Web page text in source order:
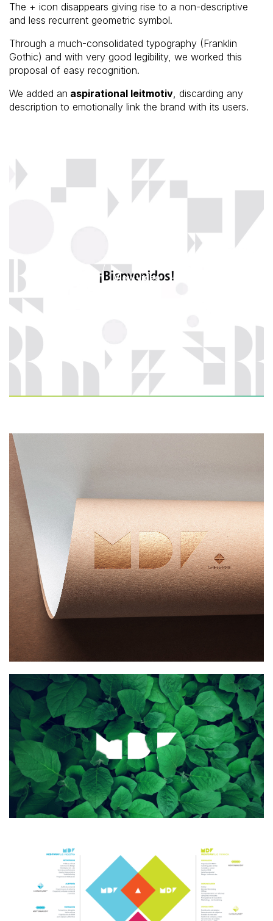
The + icon disappears giving rise to a non-descriptive
and less recurrent geometric symbol.
Through a much-consolidated typography (Franklin
Gothic) and with very good legibility, we worked this
proposal of easy recognition.
We added an aspirational leitmotiv, discarding any
description to emotionally link the brand with its users.
View video